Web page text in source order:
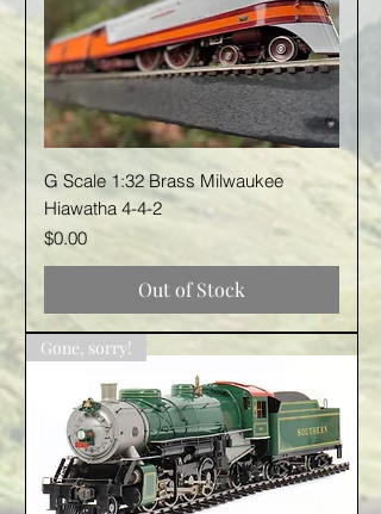
G Scale 1:32 Brass Milwaukee
Hiawatha 4-4-2
Price
$0.00
Out of Stock
Gone, sorry!